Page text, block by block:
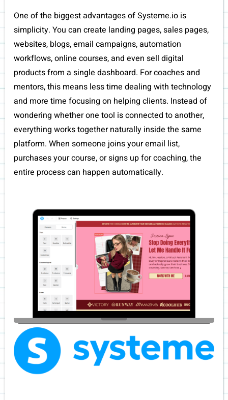
One of the biggest advantages of Systeme.io is
simplicity. You can create landing pages, sales pages,
websites, blogs, email campaigns, automation
workflows, online courses, and even sell digital
products from a single dashboard. For coaches and
mentors, this means less time dealing with technology
and more time focusing on helping clients. Instead of
wondering whether one tool is connected to another,
everything works together naturally inside the same
platform. When someone joins your email list,
purchases your course, or signs up for coaching, the
entire process can happen automatically.